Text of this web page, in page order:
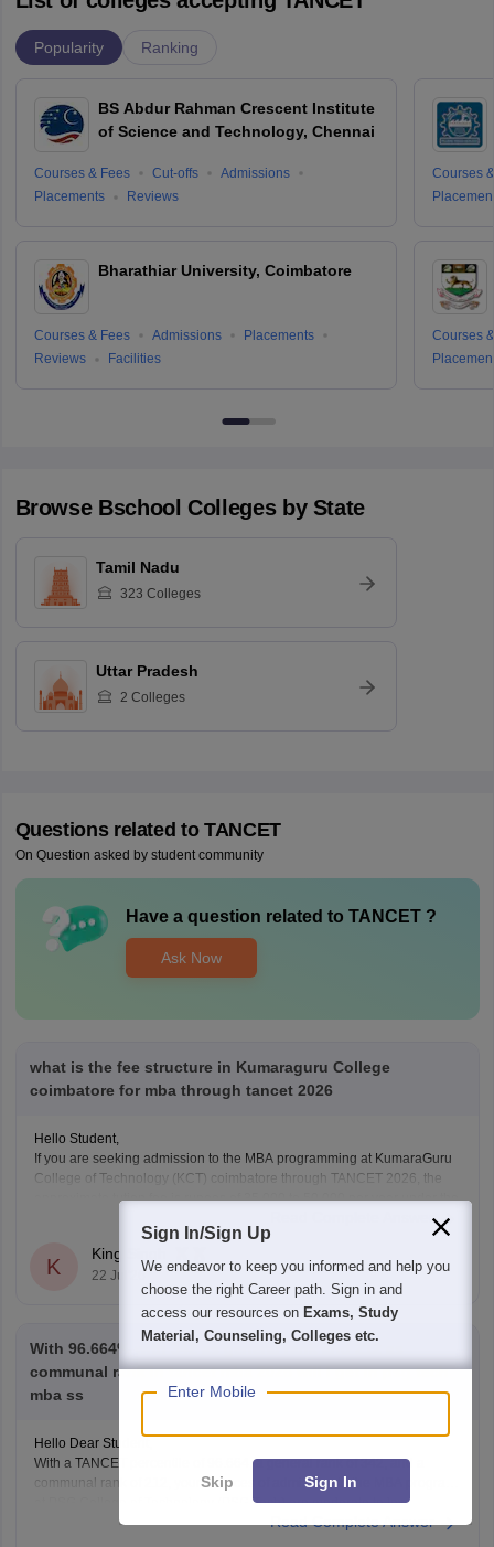
Popularity Ranking
BS Abdur Rahman Crescent Institute
of Science and Technology, Chennai
Courses & Fees Cut-offs
Admissions
Placements
Reviews
Bharathiar University, Coimbatore
Courses & Fees Admissions
Placements
Reviews
Facilities
Courses
Courses
Browse Bschool Colleges by State
Tamil Nadu
323 Colleges
Uttar Pradesh
2 Colleges
Questions related to TANCET
On Question asked by student community
Have a question related to TANCET?
Ask Now
what is the fee structure in Kumaraguru College
coimbatore for mba through tancet 2026
Hello Student,
If you are seeking admission to the MBA programming at KumaraGuru
College of Technology (KCT) coimbatore through TANCET 2026, the
approximate tution fee is rupees of 35,000 to 50,000 per year under the
government quota. In additional to the tuition fee you may need to pay
admission, examination,
Read Complete Answer
K
King Singh
22 Jul'26
With 96.664% with 342 as general rank and 212 as
communal rank in tancet mba 2026 will I get in psg tech
mba ss
Hello Dear Student,
With a TANCET percentile of 96.664, a general rank of 342, and a
communal rank of 212, your chances of admission to the MBA program
at PSG College of Technology (PSG Tech) are moderate to low,
depending on your specific community category.Read Complete Answer
Sign In/Sign Up
We endeavor to keep you informed and help you
choose the right Career path. Sign in and
access our resources on Exams, Study
Material, Counseling, Colleges etc.
Enter Mobile
Skip Sign In